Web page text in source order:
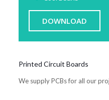
DOWNLOAD
Printed Circuit Boards
We supply PCBs for all our